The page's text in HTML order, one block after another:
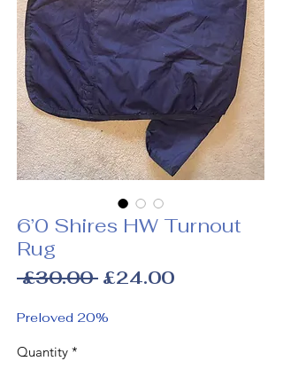
6’0 Shires HW Turnout
Rug
£30.00 Regular
£24.00Sale
Preloved 20%
Quantity *